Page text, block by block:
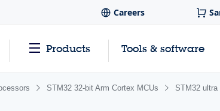
Careers
Products Tools & software
STM32 32-bit Arm Cortex MCUs STM32 ultra